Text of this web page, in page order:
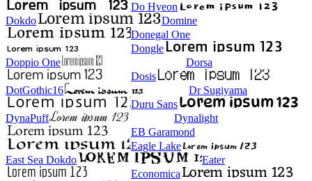
Do Hyeon
Dokdo
Domine
Donegal One
Dongle
Doppio One
Dorsa
Dosis
DotGothic16
Dr Sugiyama
Duru Sans
DynaPuff
Dynalight
EB Garamond
Eagle Lake
East Sea Dokdo
Eater
Economica